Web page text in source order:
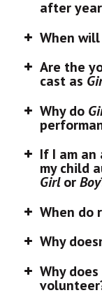
after
When
Are the
cast as
Why do
If I am
my child
GirlorBoy
When do
Why
Why